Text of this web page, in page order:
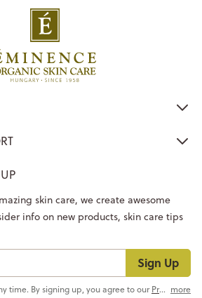
Sign Up
skin care, we create awesome
info on new products, skin care tips
time. By signing up, you agree to ourPrivacy Policy more